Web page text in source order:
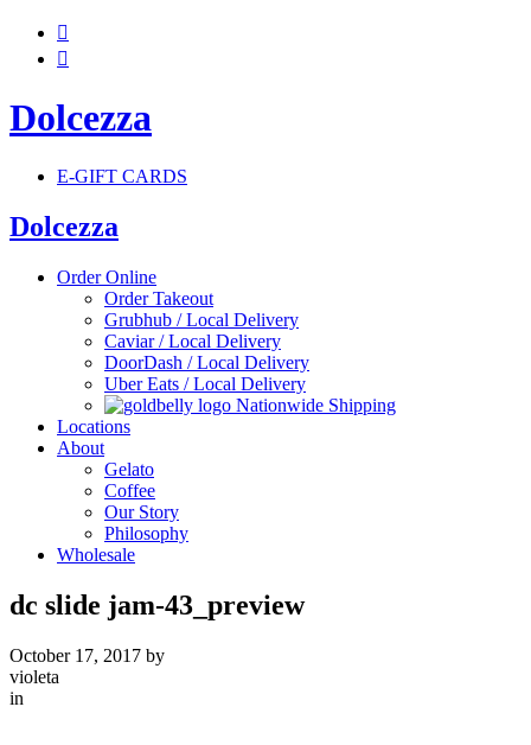


Dolcezza
E-GIFT CARDS
Dolcezza
Order Online
Order Takeout
Grubhub / Local Delivery
Caviar / Local Delivery
DoorDash / Local Delivery
Uber Eats / Local Delivery
Nationwide Shipping
Locations
About
Gelato
Coffee
Our Story
Philosophy
Wholesale
dc slide jam-43_preview
October 17, 2017 by
violeta
in